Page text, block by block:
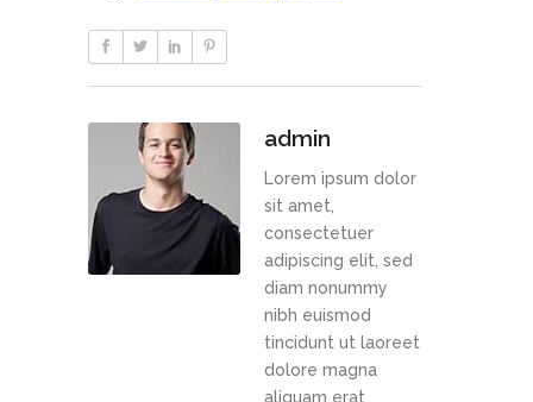
admin
Lorem ipsum dolor
sit amet,
consectetuer
adipiscing elit, sed
diam nonummy
nibh euismod
tincidunt ut laoreet
dolore magna
aliquam erat